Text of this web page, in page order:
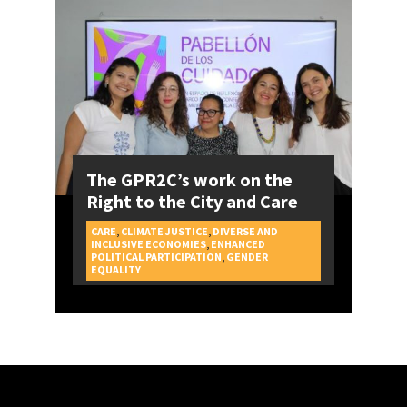
The GPR2C’s work on the
Right to the City and Care
CAMPAIGNS
CARE CLIMATE JUSTICE DIVERSE AND
INCLUSIVE ECONOMIES, ENHANCED
POLITICAL PARTICIPATION GENDER
EQUALITY